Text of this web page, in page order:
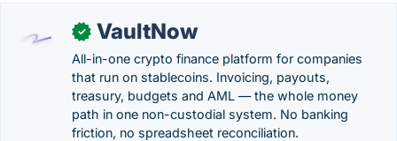
✓ VaultNow
All-in-one crypto finance platform for companies
that run on stablecoins. Invoicing, payouts,
treasury, budgets and AML — the whole money
path in one non-custodial system. No banking
friction, no spreadsheet reconciliation.